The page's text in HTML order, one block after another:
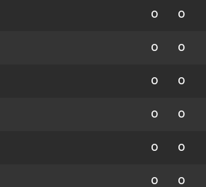
0 0
0 0
0 0
0 0
0 0
0 0